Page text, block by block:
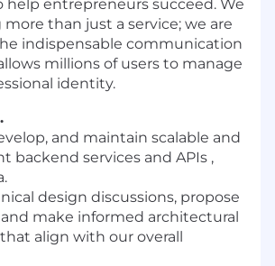
help entrepreneurs succeed. We
more than just a service; we are
indispensable communication
millions of users to manage
identity.
and maintain scalable and
backend services and APIs ,
design discussions, propose
make informed architectural
align with our overall